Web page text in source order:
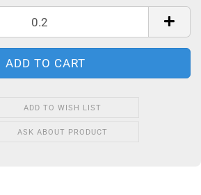
ADD TO WISH LIST
ASK ABOUT PRODUCT